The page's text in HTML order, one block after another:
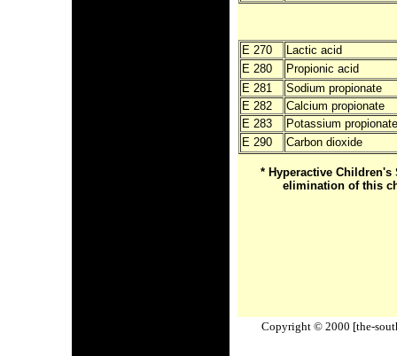
E 270
Lactic acid
E 280
Propionic acid
E 281
Sodium propionate
E 282
Calcium propionate
E 283
Potassium propionate
E 290
Carbon dioxide
* Hyperactive Children's
elimination of this
Copyright © 2000 [the-